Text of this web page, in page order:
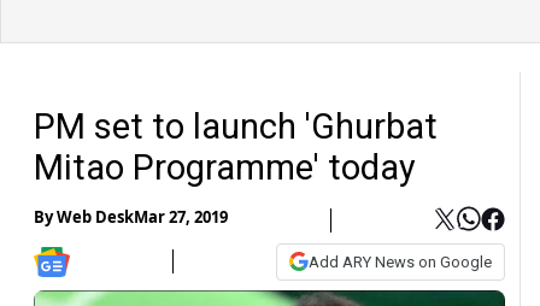
PM set to launch 'Ghurbat
Mitao Programme' today
ByWeb DeskMar 27, 2019
Add ARY News on Google